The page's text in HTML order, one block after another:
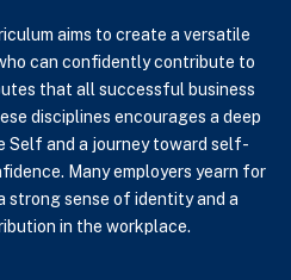
aims to create a versatile
can confidently contribute to
that all successful business
disciplines encourages a deep
Self and a journey toward self-
Many employers yearn for
strong sense of identity and a
in the workplace.